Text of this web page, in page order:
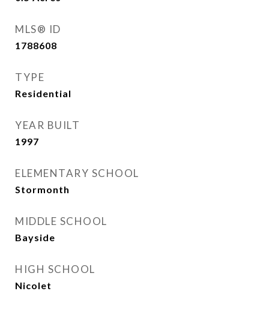
MLS® ID
1788608
TYPE
Residential
YEAR BUILT
1997
ELEMENTARY SCHOOL
Stormonth
MIDDLE SCHOOL
Bayside
HIGH SCHOOL
Nicolet